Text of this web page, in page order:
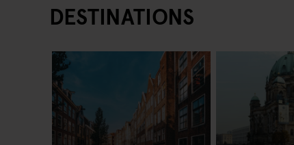
DESTINATIONS